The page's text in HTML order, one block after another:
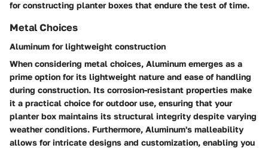
for constructing planter boxes that endure the test of time.
Metal Choices
Aluminum for lightweight construction
When considering metal choices, Aluminum emerges as a
prime option for its lightweight nature and ease of handling
during construction. Its corrosion-resistant properties make
it a practical choice for outdoor use, ensuring that your
planter box maintains its structural integrity despite varying
weather conditions. Furthermore, Aluminum's malleability
allows for intricate designs and customization, enabling you